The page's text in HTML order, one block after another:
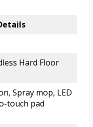
Hard Floor
Spray mop, LED
touch pad